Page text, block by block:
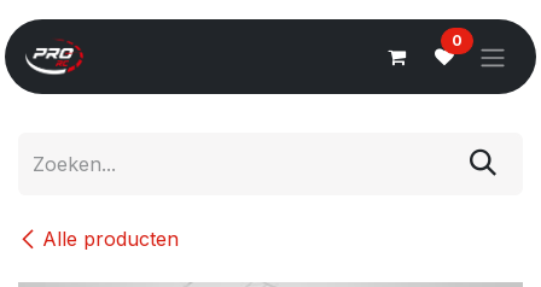
Overslaan naar inhoud
0
Alle producten